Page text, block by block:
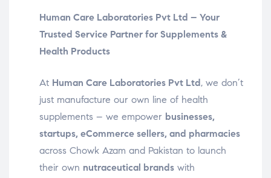
Human Care Laboratories Pvt Ltd – Your
Trusted Service Partner for Supplements &
Health Products
At Human Care Laboratories Pvt Ltd , we don’t
just manufacture our own line of health
supplements – we empower businesses,
startups, eCommerce sellers, and pharmacies
across Chowk Azam and Pakistan to launch
their own nutraceutical brands with